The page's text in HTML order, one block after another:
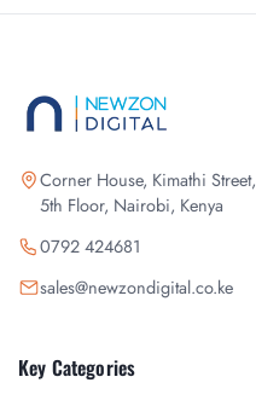
Corner House, Kimathi Street,
5th Floor, Nairobi, Kenya
0792 424681
sales@newzondigital.co.ke
Key Categories